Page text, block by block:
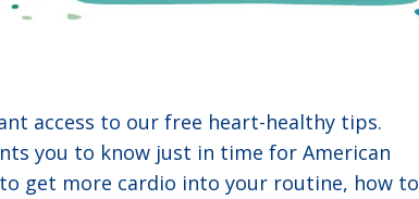
access to our free heart-healthy tips.
you to know just in time for American
get more cardio into your routine, how to